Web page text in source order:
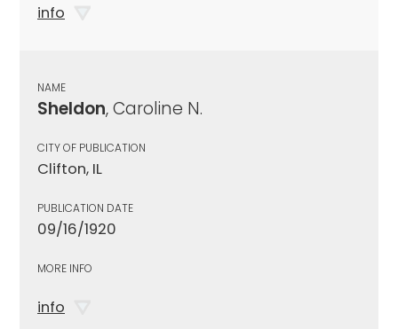
info
NAME
Sheldon, Caroline N.
CITY OF PUBLICATION
Clifton, IL
PUBLICATION DATE
09/16/1920
MORE INFO
info